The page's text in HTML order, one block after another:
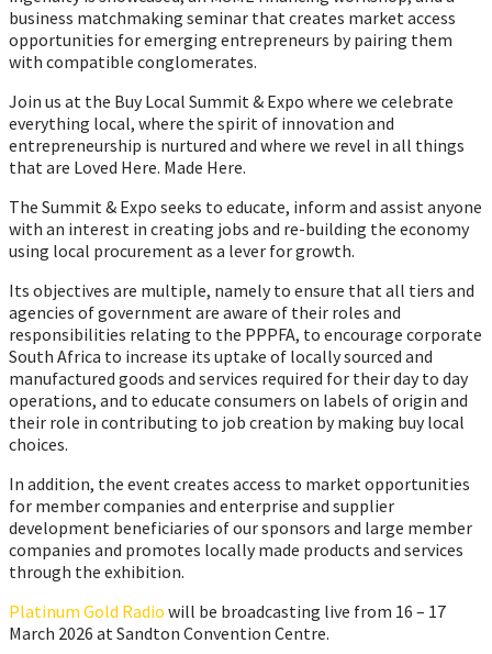
business matchmaking seminar that creates market access
opportunities for emerging entrepreneurs by pairing them
with compatible conglomerates.
Join us at the Buy Local Summit & Expo where we celebrate
everything local, where the spirit of innovation and
entrepreneurship is nurtured and where we revel in all things
that are Loved Here. Made Here.
The Summit & Expo seeks to educate, inform and assist anyone
with an interest in creating jobs and re-building the economy
using local procurement as a lever for growth.
Its objectives are multiple, namely to ensure that all tiers and
agencies of government are aware of their roles and
responsibilities relating to the PPPFA, to encourage corporate
South Africa to increase its uptake of locally sourced and
manufactured goods and services required for their day to day
operations, and to educate consumers on labels of origin and
their role in contributing to job creation by making buy local
choices.
In addition, the event creates access to market opportunities
for member companies and enterprise and supplier
development beneficiaries of our sponsors and large member
companies and promotes locally made products and services
through the exhibition.
Platinum Gold Radio will be broadcasting live from 16 – 17
March 2026 at Sandton Convention Centre.